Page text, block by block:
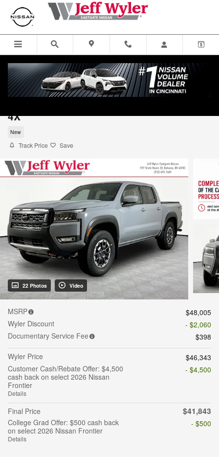
Skip to main content
4X
New
Track Price Save
22 Photos Video
MSRP
$48,005
Wyler Discount
- $2,060
Documentary Service Fee
$398
Wyler Price
$46,343
Customer Cash/Rebate Offer: $4,500
cash back on select 2026 Nissan
Frontier
Details
- $4,500
Final Price $41,843
College Grad Offer: $500 cash back
on select 2026 Nissan Frontier
Details
- $500